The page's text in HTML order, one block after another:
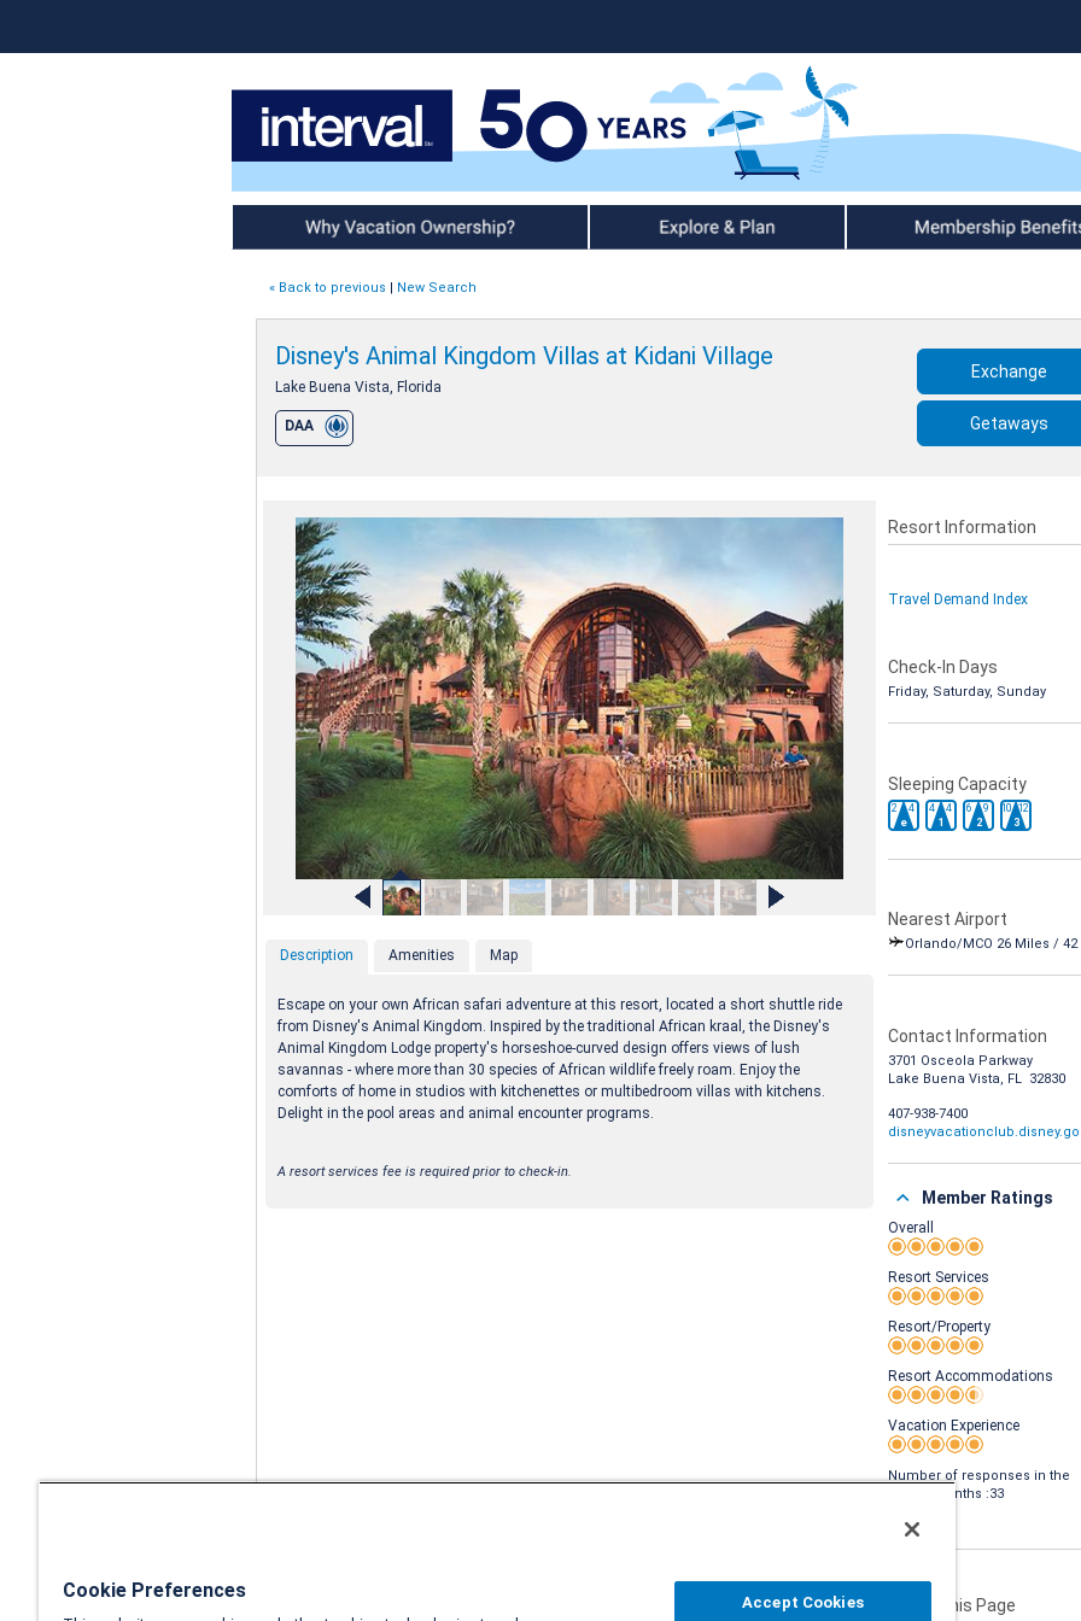
Why Vacation Ownership Explore & Plan Member Benefits
« Back to previous | New Search
Disney's Animal Kingdom Villas at Kidani Village
Lake Buena Vista, Florida
DAA
Exchange
Getaways
Description Amenities Map
Escape on your own African safari adventure at this resort, located a short shuttle ride
from Disney's Animal Kingdom. Inspired by the traditional African kraal, the Disney's
Animal Kingdom Lodge property's horseshoe-curved design offers views of lush
savannas - where more than 30 species of African wildlife freely roam. Enjoy the
comforts of home in studios with kitchenettes or multibedroom villas with kitchens.
Delight in the pool areas and animal encounter programs.
A resort services fee is required prior to check-in.
Resort Information
Travel Demand Index
Check-In Days
Friday, Saturday, Sunday
Sleeping Capacity
e
2
4
1
4
4
2
6
9
3
10 12
Nearest Airport
Orlando/MCO 26 Miles / 42
Contact Information
3701 Osceola Parkway
Lake Buena Vista, FL 32830
407-938-7400
Member Ratings
Overall
Rating 5 out of 5
Resort Services
Rating 5 out of 5
Resort/Property
Rating 5 out of 5
Resort Accommodations
Rating 4.5 out of 5
Vacation Experience
Rating 5 out of 5
Number of responses in the
last 24 months :33
Share This Page
Cookie Preferences
Accept Cookies